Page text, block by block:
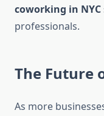
coworking in NYC
professionals.
The Future
As more